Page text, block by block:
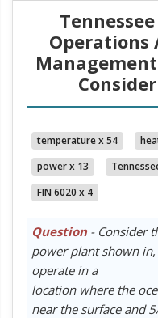
Operations
temperature x 54
power x 13
FIN 6020 x 4
Question- Consider
power plant shown
operate in a
location where the
near the surface and